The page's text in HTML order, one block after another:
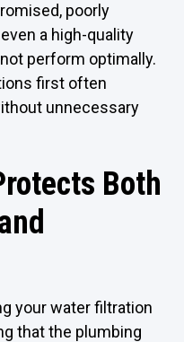
poorly
a high-quality
perform optimally.
first often
unnecessary
Both
your water filtration
that the plumbing